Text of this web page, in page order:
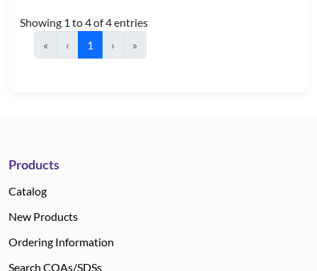
Showing 1 to 4 of 4 entries
«
‹ 1 › »
Products
Catalog
New Products
Ordering Information
Search COAs/SDSs